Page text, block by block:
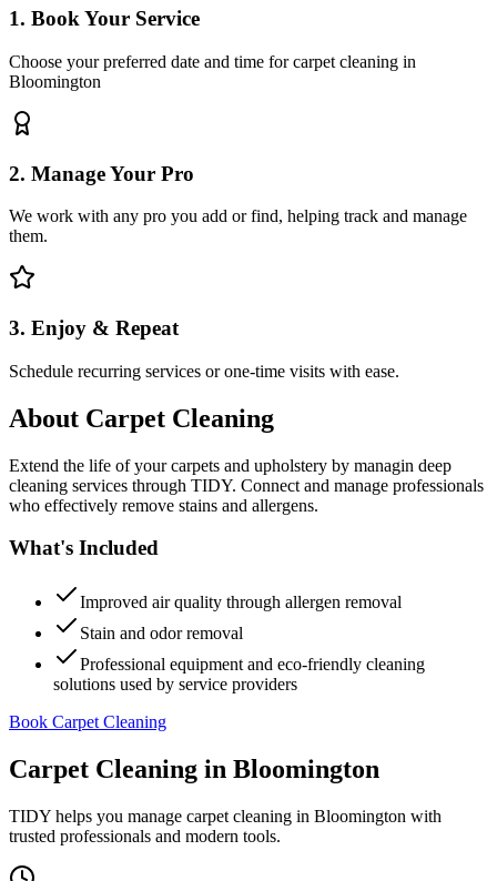
1. Book Your Service
Choose your preferred date and time for carpet cleaning in
Bloomington
2. Manage Your Pro
We work with any pro you add or find, helping track and manage
them.
3. Enjoy & Repeat
Schedule recurring services or one-time visits with ease.
About Carpet Cleaning
Extend the life of your carpets and upholstery by managin deep
cleaning services through TIDY. Connect and manage professionals
who effectively remove stains and allergens.
What's Included
Improved air quality through allergen removal
Stain and odor removal
Professional equipment and eco-friendly cleaning
solutions used by service providers
Book Carpet Cleaning
Carpet Cleaning in Bloomington
TIDY helps you manage carpet cleaning in Bloomington with
trusted professionals and modern tools.